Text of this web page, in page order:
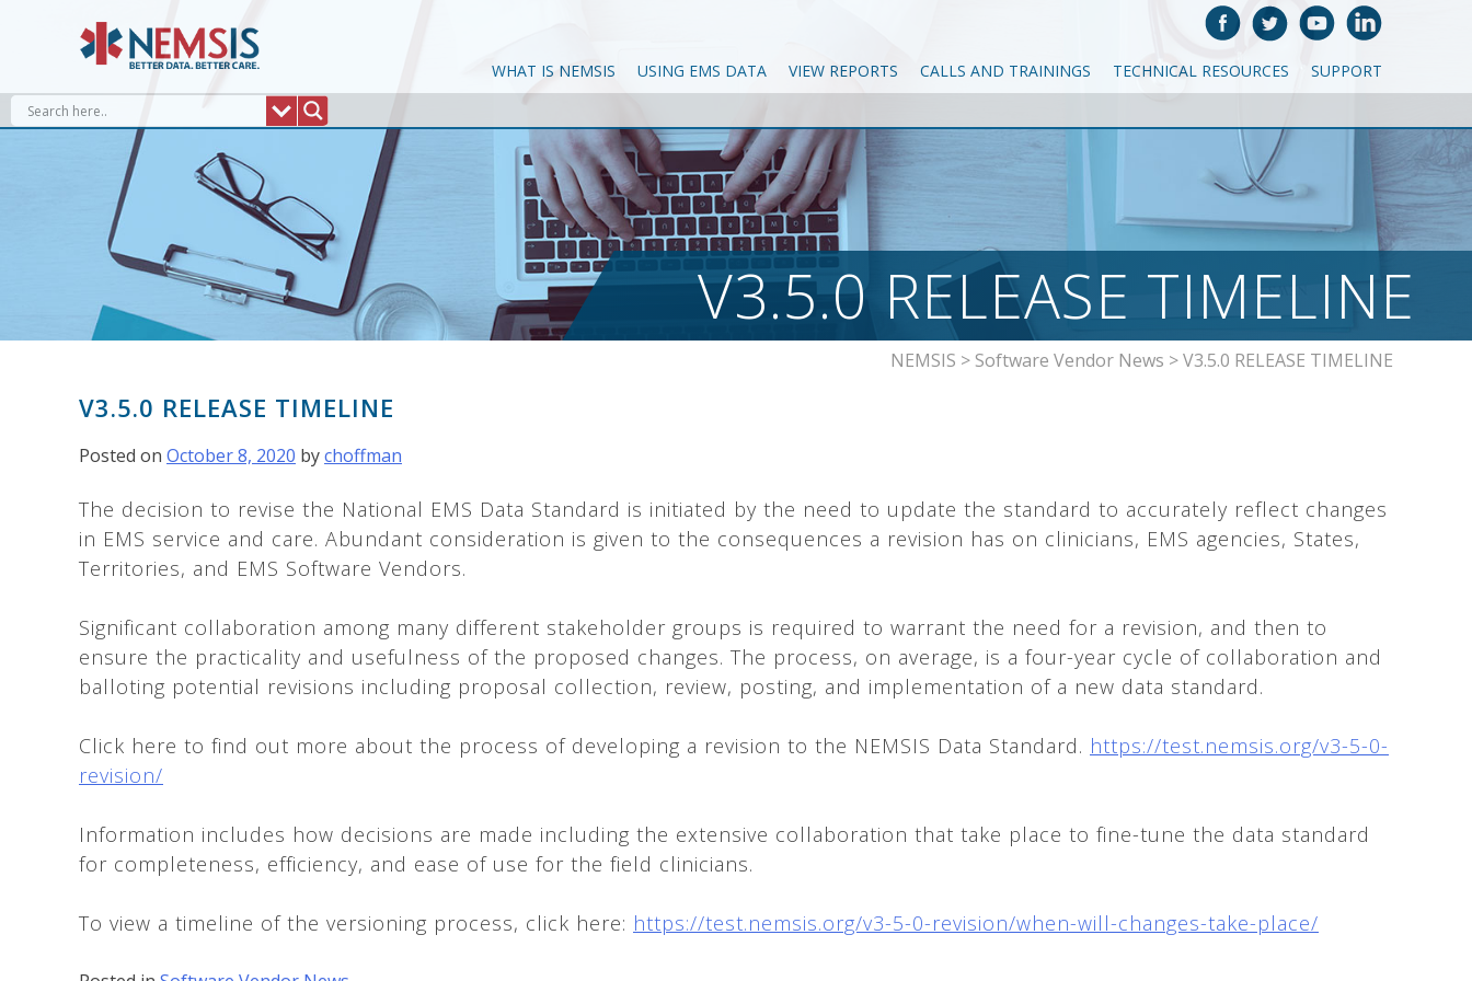
WHAT IS NEMSIS USING EMS DATA VIEW REPORTS CALLS AND TRAININGS TECHNICAL RESOURCES SUPPORT
V3.5.0 RELEASE TIMELINE
NEMSIS > Software Vendor News >V3.5.0 RELEASE TIMELINE
V3.5.0 RELEASE TIMELINE
Posted on October 8, 2020 bychoffman
The decision to revise the National EMS Data Standard is initiated by the need to update the standard to accurately reflect changes
in EMS service and care. Abundant consideration is given to the consequences a revision has on clinicians, EMS agencies, States,
Territories, and EMS Software Vendors.
Significant collaboration among many different stakeholder groups is required to warrant the need for a revision, and then to
ensure the practicality and usefulness of the proposed changes. The process, on average, is a four-year cycle of collaboration and
balloting potential revisions including proposal collection, review, posting, and implementation of a new data standard.
Click here to find out more about the process of developing a revision to the NEMSIS Data Standard. https://test.nemsis.org/v3-5-0-
revision/
Information includes how decisions are made including the extensive collaboration that take place to fine-tune the data standard
for completeness, efficiency, and ease of use for the field clinicians.
To view a timeline of the versioning process, click here: https://test.nemsis.org/v3-5-0-revision/when-will-changes-take-place/